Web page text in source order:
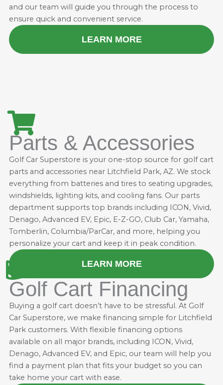
and our team will guide you through the process to
ensure quick and convenient service.
LEARN MORE
Parts & Accessories
Golf Car Superstore is your one-stop source for golf cart
parts and accessories near Litchfield Park, AZ. We stock
everything from batteries andtires to seating upgrades,
windshields, lighting kits, and cooling fans. Our parts
department supports top brands including ICON, Vivid,
Denago, Advanced EV, Epic, E-Z-GO, Club Car, Yamaha,
Tomberlin, Columbia/ParCar, and more, helping you
personalize your cart and keep it in peak condition.
LEARN MORE
Golf Cart Financing
Buying a golf cart doesn’t have to be stressful. At Golf
Car Superstore, we make financing simple for Litchfield
Park customers. With flexible financing options
available on all major brands, including ICON, Vivid,
Denago, Advanced EV, and Epic, our team will help you
find a payment plan that fits your budget so you can
take home your cart with ease.